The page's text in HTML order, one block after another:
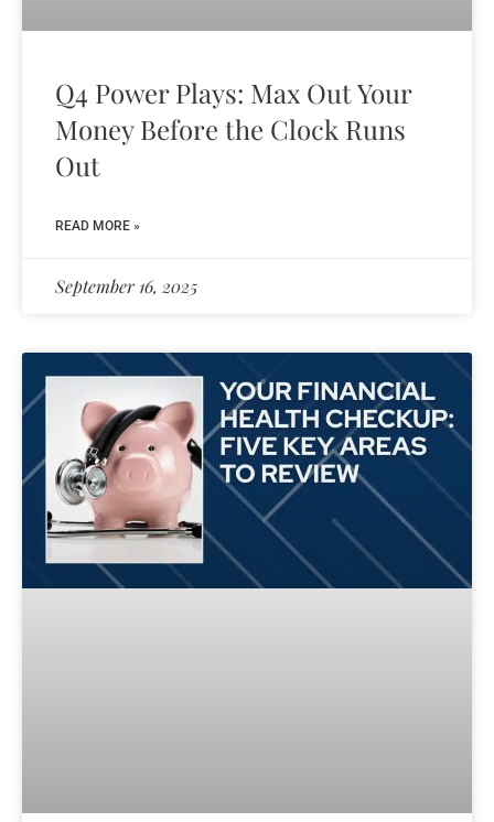
Q4 Power Plays: Max Out Your
Money Before the Clock Runs
Out
READ MORE »
September 16, 2025